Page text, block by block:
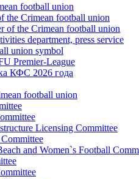
football union
the Crimean football union
of the Crimean football union
department, press service
union symbol
Premier-League
КФС 2026 года
football union
Licensing Committee
and Women`s Football